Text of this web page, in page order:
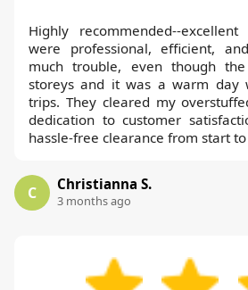
Highly recommended--
were professional, efficient,
much trouble, even though
storeys and it was a warm day
trips. They cleared my
dedication to customer
hassle-free clearance from start
C Christianna S.
3 months ago